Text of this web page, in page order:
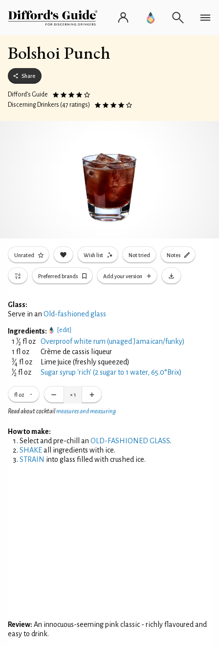
Bolshoi Punch
Share
Difford’s Guide
Discerning Drinkers (47 ratings)
Unrated Wish list Not tried Notes
Preferred brands Add your version
Glass:
Serve in an Old-fashioned glass
Ingredients: [edit]
1 1⁄2 fl oz
Overproof white rum (unaged Jamaican/funky)
1 fl oz
Crème de cassis liqueur
3⁄4 fl oz Lime juice (freshly squeezed)
1⁄2 fl oz Sugar syrup 'rich' (2 sugar to 1 water, 65.0°Brix)
fl oz × 1
Read about cocktailmeasures and measuring
How to make:
Select and pre-chill an OLD-FASHIONED GLASS.
SHAKEall ingredients with ice.
STRAIN into glass filled with crushed ice.
Review: An innocuous-seeming pink classic - richly flavoured and
easy to drink.